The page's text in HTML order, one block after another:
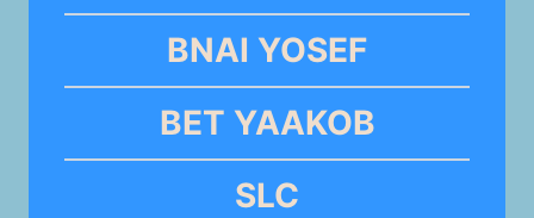
BNAI YOSEF
BET YAAKOB
SLC